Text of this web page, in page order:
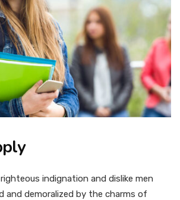
indignation and dislike men
and demoralized by the charms of